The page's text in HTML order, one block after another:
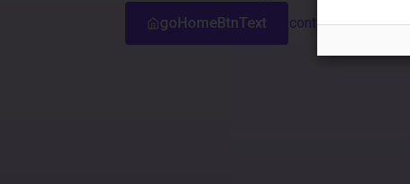
goHomeBtnText contactSupport